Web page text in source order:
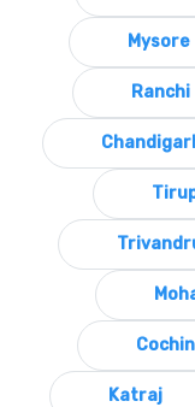
Mysore
Ranchi
Cochin
Katraj